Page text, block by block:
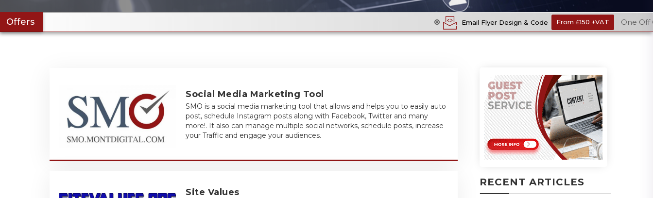
Offers Email Flyer Design & Code From £150 +VAT One Off Cost
Social Media Marketing Tool
SMO is a social media marketing tool that allows and helps you to easily auto
post, schedule Instagram posts along with Facebook, Twitter and many
more!. It also can manage multiple social networks, schedule posts, increase
your Traffic and engage your audiences.
Site Values
RECENT ARTICLES